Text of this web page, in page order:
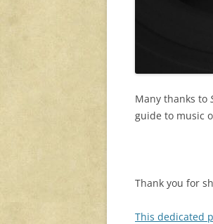
Many thanks to
guide to music
Thank you for
This dedicated